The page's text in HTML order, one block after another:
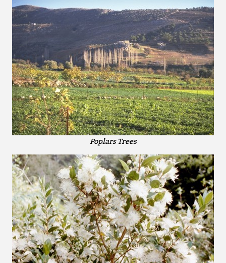
Poplars Trees